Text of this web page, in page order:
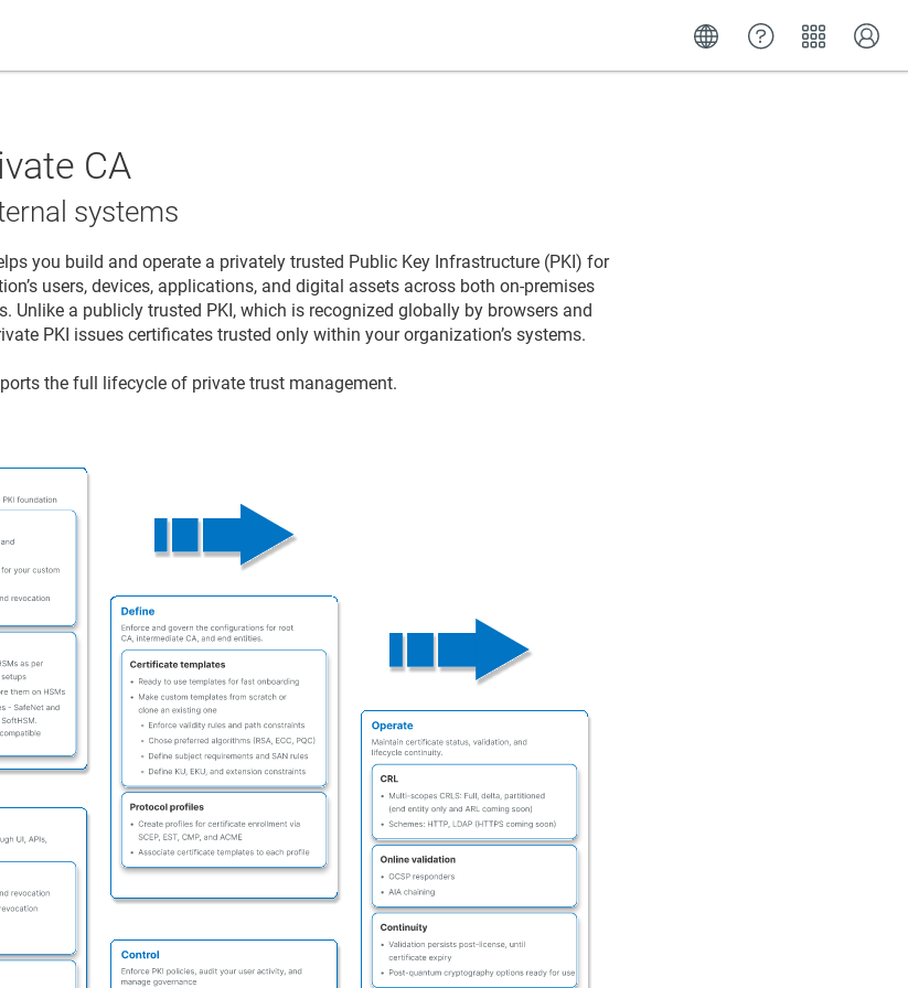
CA
systems
you build and operate a privately trusted Public Key Infrastructure (PKI) for
users, devices, applications, and digital assets across both on-premises
Unlike a publicly trusted PKI, which is recognized globally by browsers and
PKI issues certificates trusted only within your organization’s systems.
the full lifecycle of private trust management.